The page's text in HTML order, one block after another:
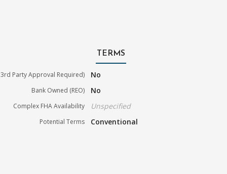
TERMS
3rd Party Approval Required) No
Bank Owned (REO) No
Complex FHA Availability Unspecified
Potential Terms Conventional